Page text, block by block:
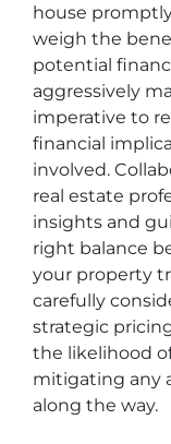
house
weigh the
potential
aggressively
imperative to
financial
involved.
real estate
insights and
right balance
your property
carefully
strategic
the likelihood
mitigating any
along the way.